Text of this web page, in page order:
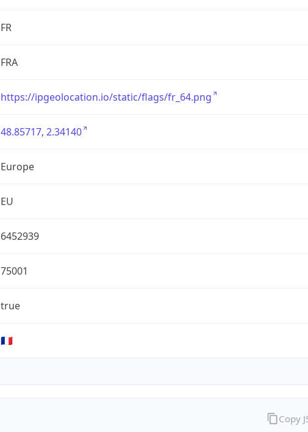
FR
FRA
https://ipgeolocation.io/static/flags/fr_64.png
48.85717, 2.34140
Europe
EU
6452939
75001
true
🇫🇷
Copy